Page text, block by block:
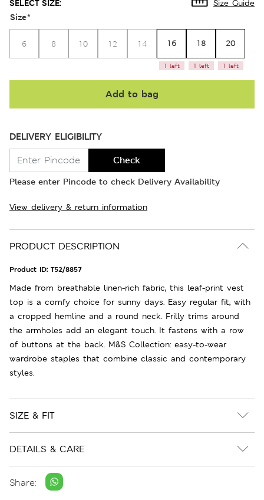
SELECT SIZE: Size Guide
Size*
6 8 10 12 14 16
1 left
18
1 left
20
1 left
Add to bag
DELIVERY ELIGIBILITY
Check
Please enter Pincode to check Delivery Availability
View delivery & return information
PRODUCT DESCRIPTION
Product ID: T52/8857
Made from breathable linen-rich fabric, this leaf-print vest
top is a comfy choice for sunny days. Easy regular fit, with
a cropped hemline and a round neck. Frilly trims around
the armholes add an elegant touch. It fastens with a row
of buttons at the back. M&S Collection: easy-to-wear
wardrobe staples that combine classic and contemporary
styles.
SIZE & FIT
DETAILS & CARE
Share: